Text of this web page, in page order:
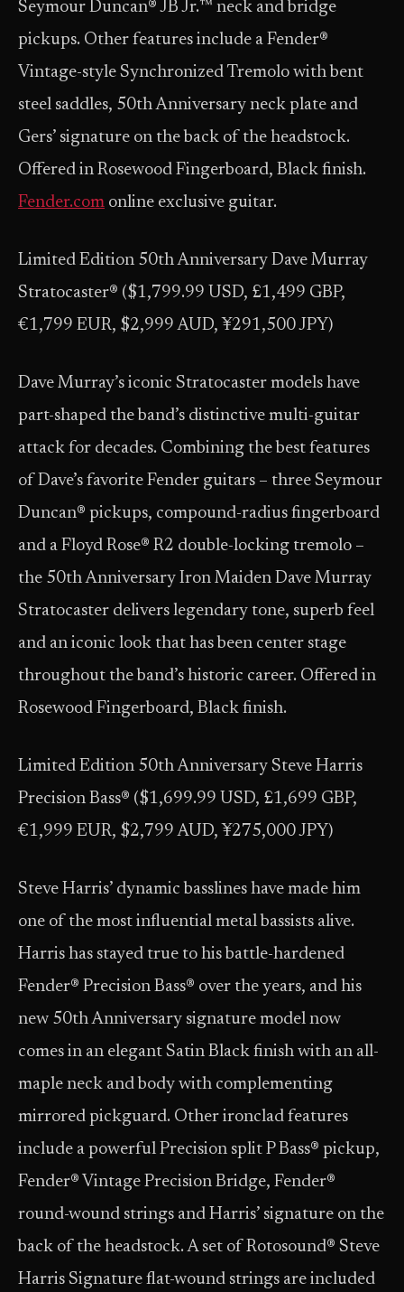
Seymour Duncan® JB Jr.™ neck and bridge
pickups. Other features include a Fender®
Vintage-style Synchronized Tremolo with bent
steel saddles, 50th Anniversary neck plate and
Gers’ signature on the back of the headstock.
Offered in Rosewood Fingerboard, Black finish.
Fender.com online exclusive guitar.
Limited Edition 50th Anniversary Dave Murray
Stratocaster® ($1,799.99 USD, £1,499 GBP,
€1,799 EUR, $2,999 AUD, ¥291,500 JPY)
Dave Murray’s iconic Stratocaster models have
part-shaped the band’s distinctive multi-guitar
attack for decades. Combining the best features
of Dave’s favorite Fender guitars – three Seymour
Duncan® pickups, compound-radius fingerboard
and a Floyd Rose® R2 double-locking tremolo –
the 50th Anniversary Iron Maiden Dave Murray
Stratocaster delivers legendary tone, superb feel
and an iconic look that has been center stage
throughout the band’s historic career. Offered in
Rosewood Fingerboard, Black finish.
Limited Edition 50th Anniversary Steve Harris
Precision Bass® ($1,699.99 USD, £1,699 GBP,
€1,999 EUR, $2,799 AUD, ¥275,000 JPY)
Steve Harris’ dynamic basslines have made him
one of the most influential metal bassists alive.
Harris has stayed true to his battle-hardened
Fender® Precision Bass® over the years, and his
new 50th Anniversary signature model now
comes in an elegant Satin Black finish with an all-
maple neck and body with complementing
mirrored pickguard. Other ironclad features
include a powerful Precision split P Bass® pickup,
Fender® Vintage Precision Bridge, Fender®
round-wound strings and Harris’ signature on the
back of the headstock. A set of Rotosound® Steve
Harris Signature flat-wound strings are included